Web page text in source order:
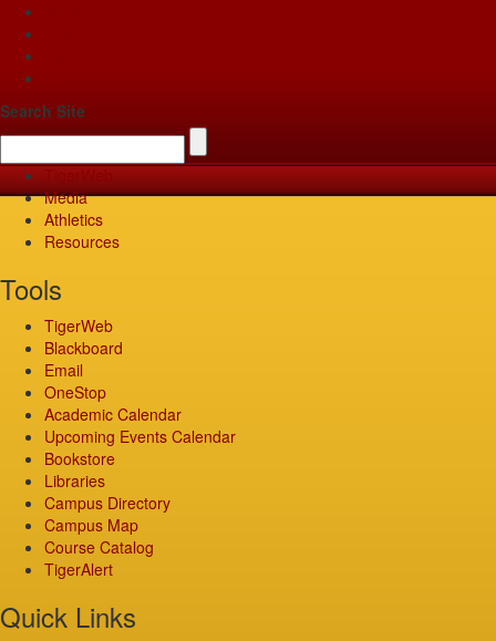
Search Site
Media
Athletics
Resources
Tools
TigerWeb
Blackboard
Email
OneStop
Academic Calendar
Upcoming Events Calendar
Bookstore
Libraries
Campus Directory
Campus Map
Course Catalog
TigerAlert
Quick Links